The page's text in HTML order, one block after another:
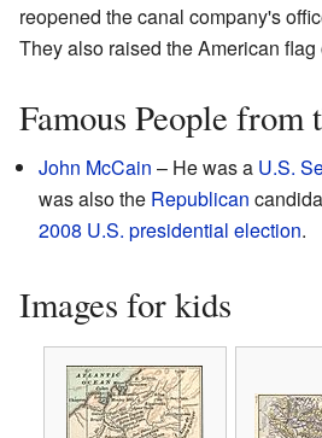
reopened the canal company's
They also raised the American flag
Famous People from
John McCain – He was a U.S.
was also the Republican
2008 U.S. presidential election.
Images for kids